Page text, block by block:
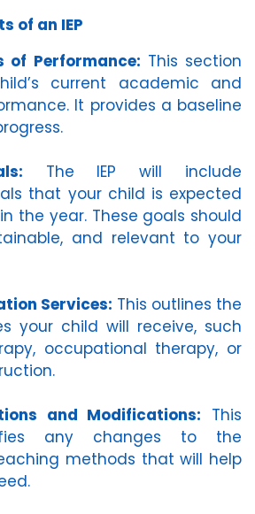
of an IEP
of Performance: This section
current academic and
It provides a baseline
The IEP will include
that your child is expected
the year. These goals should
and relevant to your
Services: This outlines the
your child will receive, such
occupational therapy, or
and Modifications: This
any changes to the
methods that will help